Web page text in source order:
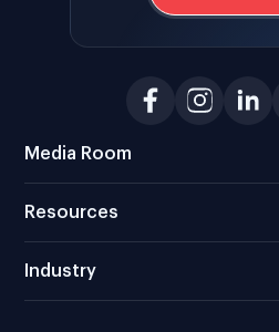
Media Room
Resources
Industry